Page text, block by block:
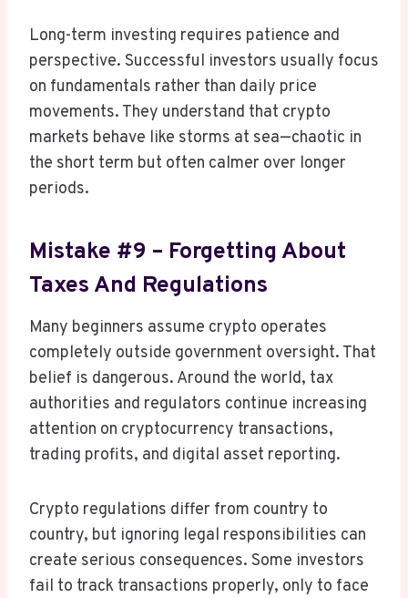
Long-term investing requires patience and
perspective. Successful investors usually focus
on fundamentals rather than daily price
movements. They understand that crypto
markets behave like storms at sea—chaotic in
the short term but often calmer over longer
periods.
Mistake #9 – Forgetting About
Taxes And Regulations
Many beginners assume crypto operates
completely outside government oversight. That
belief is dangerous. Around the world, tax
authorities and regulators continue increasing
attention on cryptocurrency transactions,
trading profits, and digital asset reporting.
Crypto regulations differ from country to
country, but ignoring legal responsibilities can
create serious consequences. Some investors
fail to track transactions properly, only to face